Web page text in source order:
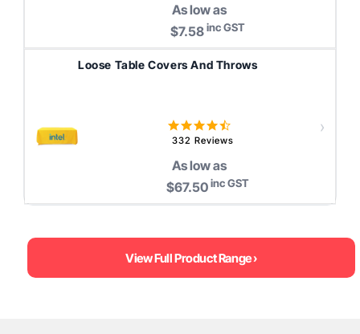
As low as
$7.58inc GST
Loose Table Covers And Throws
4.4
star
332 Reviews
As low as
$67.50inc GST
View Full Product Range ›